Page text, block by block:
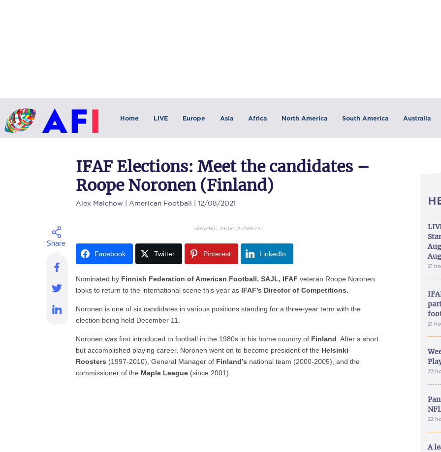
Home LIVE Europe Asia Africa North America South America Australia
IFAF Elections: Meet the candidates –
Roope Noronen (Finland)
Alex Malchow | American Football | 12/08/2021
GRAPHIC: IGOR LAZAREVIC
Facebook Twitter Pinterest LinkedIn
Nominated by Finnish Federation of American Football, SAJL, IFAF veteran Roope Noronen
looks to return to the international scene this year as IFAF’s Director of Competitions.
Noronen is one of six candidates in various positions standing for a three-year term with the
election being held December 11.
Noronen was first introduced to football in the 1980s in his home country of Finland . After a short
but accomplished playing career, Noronen went on to become president of the Helsinki
Roosters (1997-2010), General Manager of Finland’s national team (2000-2005), and the
commissioner of the Maple League (since 2001).
21
21
22
22
A